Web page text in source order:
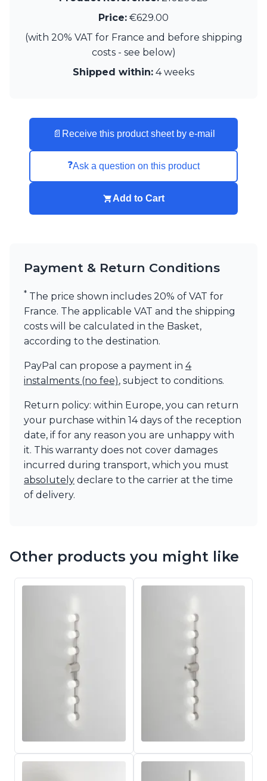
Price: €629.00
(with 20% VAT for France and before shipping
costs - see below)
Shipped within: 4 weeks
📄 Receive this product sheet by e-mail
❓Ask a question on this product
Add to Cart
Payment & Return Conditions
* The price shown includes 20% of VAT for
France. The applicable VAT and the shipping
costs will be calculated in the Basket,
according to the destination.
PayPal can propose a payment in 4
instalments (no fee), subject to conditions.
Return policy: within Europe, you can return
your purchase within 14 days of the reception
date, if for any reason you are unhappy with
it. This warranty does not cover damages
incurred during transport, which you must
absolutely declare to the carrier at the time
of delivery.
Other products you might like